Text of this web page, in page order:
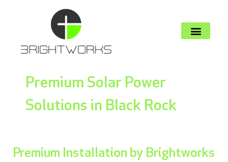
Premium Solar Power
Solutions in Black Rock
Premium Installation by Brightworks